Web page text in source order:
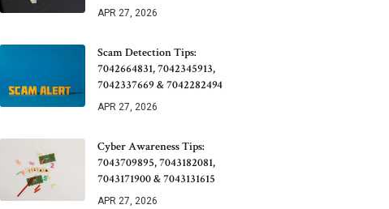
APR 27, 2026
Scam Detection Tips:
7042664831, 7042345913,
7042337669 & 7042282494
APR 27, 2026
Cyber Awareness Tips:
7043709895, 7043182081,
7043171900 & 7043131615
APR 27, 2026